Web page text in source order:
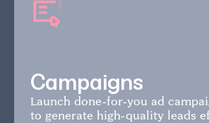
Campaigns
Launch done-for-you ad
to generate high-quality leads